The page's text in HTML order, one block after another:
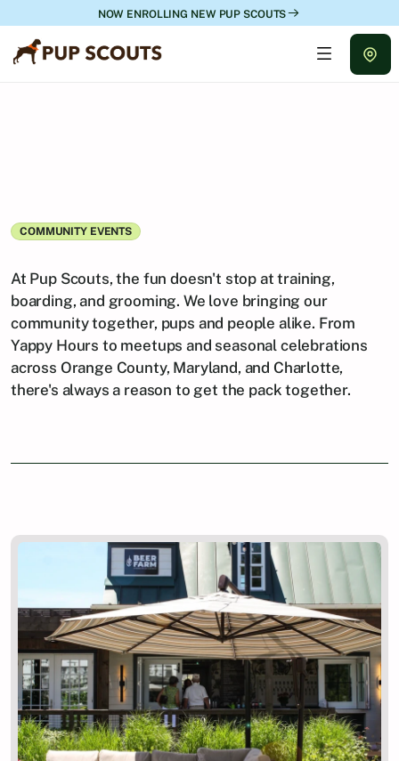
NOW ENROLLING NEW PUP SCOUTS
COMMUNITY EVENTS
At Pup Scouts, the fun doesn't stop at training,
boarding, and grooming. We love bringing our
community together, pups and people alike. From
Yappy Hours to meetups and seasonal celebrations
across Orange County, Maryland, and Charlotte,
there's always a reason to get the pack together.